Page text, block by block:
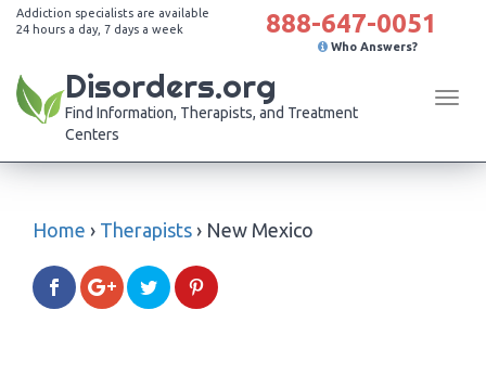
Addiction specialists are available
24 hours a day, 7 days a week
888-647-0051
Who Answers?
Disorders.org
Find Information, Therapists, and Treatment
Centers
Home › Therapists › New Mexico